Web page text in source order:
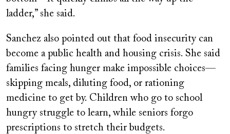
ladder,” she said.
Sanchez also pointed out that food insecurity can
become a public health and housing crisis. She said
families facing hunger make impossible choices—
skipping meals, diluting food, or rationing
medicine to get by. Children who go to school
hungry struggle to learn, while seniors forgo
prescriptions to stretch their budgets.